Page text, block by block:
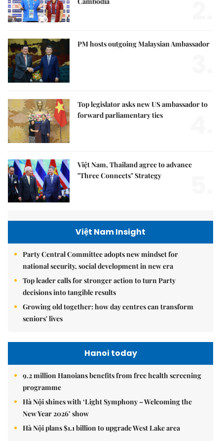
PM hosts outgoing Malaysian Ambassador
Top legislator asks new US ambassador to
forward parliamentary ties
Việt Nam, Thailand agree to advance
"Three Connects" Strategy
Việt Nam Insight
Party Central Committee adopts new mindset for
national security, social development in new era
Top leader calls for stronger action to turn Party
decisions into tangible results
Growing old together: how day centres can transform
seniors' lives
Hanoi today
9.2 million Hanoians benefits from free health screening
programme
Hà Nội shines with ‘Light Symphony – Welcoming the
New Year 2026’ show
Hà Nội plans $1.1 billion to upgrade West Lake area